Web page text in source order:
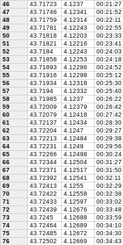
46
43.71723 4.1237 00:21:27
47
43.71746 4.12341 00:21:52
48
43.71759 4.12314 00:22:11
49
43.71781 4.12243 00:22:55
50
43.71818 4.12203 00:23:33
51
43.71821 4.12216 00:23:41
52
43.7184 4.12243 00:24:03
53
43.71858 4.12253 00:24:18
54
43.71893 4.12286 00:24:52
55
43.71916 4.12298 00:25:12
56
43.71934 4.12318 00:25:30
57
43.7194 4.12332 00:25:40
58
43.71985 4.1237 00:26:22
59
43.72009 4.12379 00:26:42
60
43.72079 4.12418 00:27:42
61
43.72137 4.12434 00:28:30
62
43.72204 4.1247 00:29:27
63
43.72213 4.12484 00:29:38
64
43.72231 4.1249 00:29:56
65
43.72266 4.12498 00:30:24
66
43.72344 4.12504 00:31:27
67
43.72371 4.12517 00:31:50
68
43.72392 4.12541 00:32:11
69
43.72413 4.1255 00:32:29
70
43.72422 4.12558 00:32:38
71
43.72433 4.12597 00:33:02
72
43.72439 4.12676 00:33:48
73
43.7245 4.12688 00:33:59
74
43.72464 4.12689 00:34:10
75
43.72485 4.12672 00:34:30
76
43.72502 4.12669 00:34:43